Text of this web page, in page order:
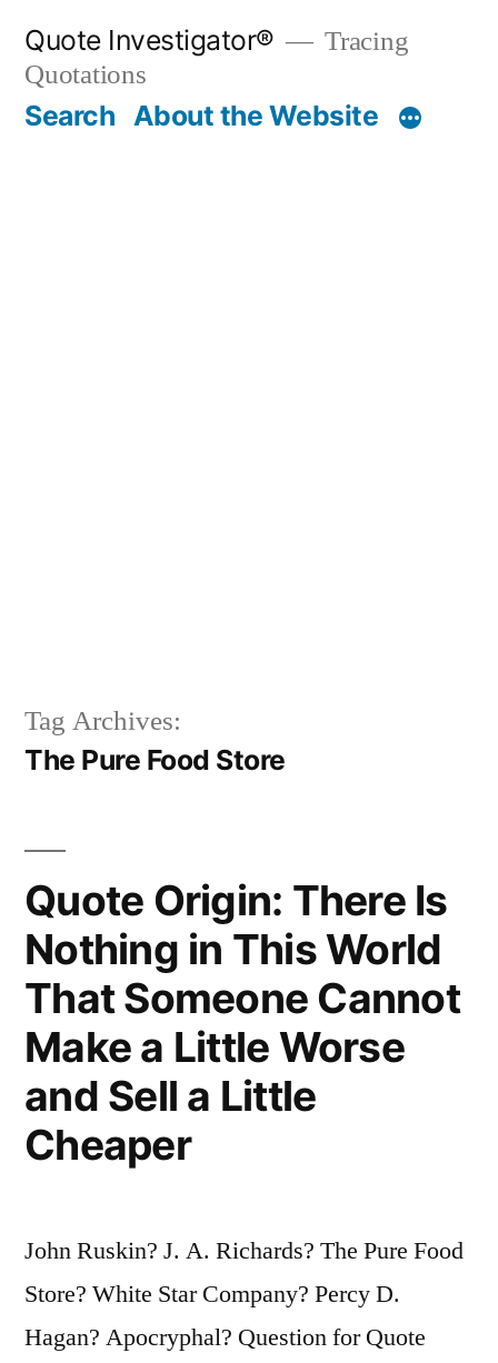
content
Quote Investigator®
Tracing
Quotations
Search About the Website
Tag Archives:
The Pure Food Store
Quote Origin: There Is
Nothing in This World
That Someone Cannot
Make a Little Worse
and Sell a Little
Cheaper
John Ruskin? J. A. Richards? The Pure Food
Store? White Star Company? Percy D.
Hagan? Apocryphal? Question for Quote